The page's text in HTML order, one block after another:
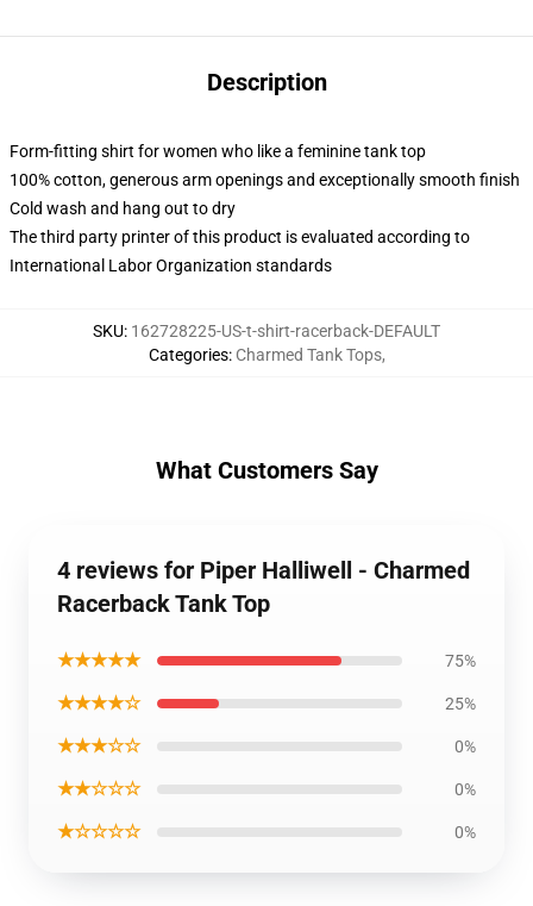
Description
Form-fitting shirt for women who like a feminine tank top
100% cotton, generous arm openings and exceptionally smooth finish
Cold wash and hang out to dry
The third party printer of this product is evaluated according to
International Labor Organization standards
SKU: 162728225-US-t-shirt-racerback-DEFAULT
Categories: Charmed Tank Tops,
What Customers Say
4 reviews for Piper Halliwell - Charmed
Racerback Tank Top
★★★★★ 75%
★★★★☆ 25%
★★★☆☆ 0%
★★☆☆☆ 0%
★☆☆☆☆ 0%